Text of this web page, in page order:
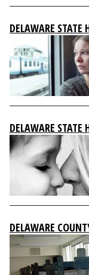
DELAWARE
DELAWARE
DELAWARE